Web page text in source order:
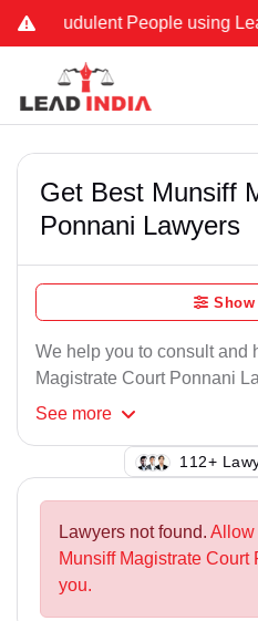
People using Lead
Get Best Munsiff
Ponnani Lawyers
We help you to consult and
Magistrate Court Ponnani
See more
142+
Lawyers not found. Allow
Munsiff Magistrate
you.